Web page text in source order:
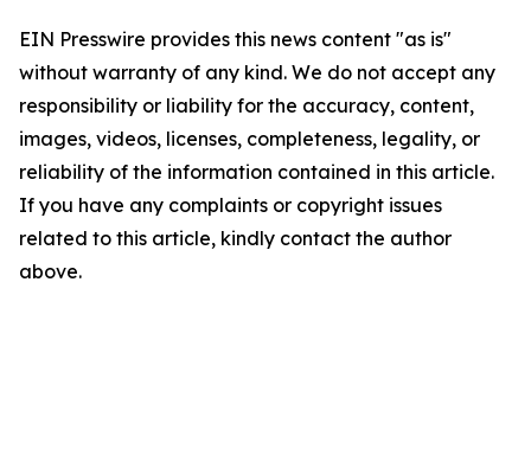
EIN Presswire provides this news content "as is"
without warranty of any kind. We do not accept any
responsibility or liability for the accuracy, content,
images, videos, licenses, completeness, legality, or
reliability of the information contained in this article.
If you have any complaints or copyright issues
related to this article, kindly contact the author
above.